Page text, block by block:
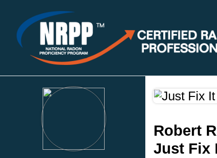
Robert
Just Fix